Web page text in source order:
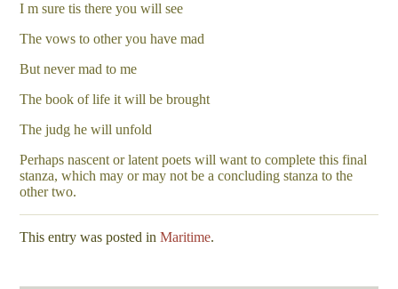
I m sure tis there you will see
The vows to other you have mad
But never mad to me
The book of life it will be brought
The judg he will unfold
Perhaps nascent or latent poets will want to complete this final
stanza, which may or may not be a concluding stanza to the
other two.
This entry was posted inMaritime.